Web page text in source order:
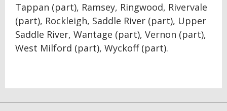
Tappan (part), Ramsey, Ringwood, Rivervale
(part), Rockleigh, Saddle River (part), Upper
Saddle River, Wantage (part), Vernon (part),
West Milford (part), Wyckoff (part).